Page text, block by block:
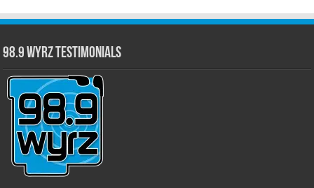
98.9 WYRZ Testimonials